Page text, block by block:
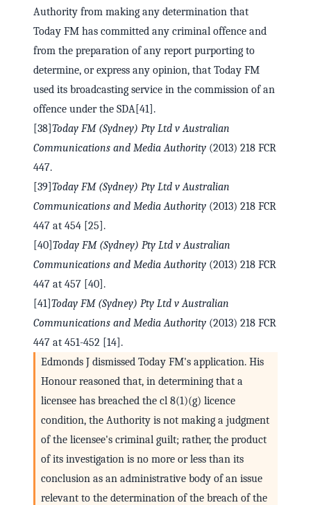
Authority from making any determination that
Today FM has committed any criminal offence and
from the preparation of any report purporting to
determine, or express any opinion, that Today FM
used its broadcasting service in the commission of an
offence under the SDA[41].
[38] Today FM (Sydney) Pty Ltd v Australian
Communications and Media Authority (2013) 218 FCR
447.
[39] Today FM (Sydney) Pty Ltd v Australian
Communications and Media Authority (2013) 218 FCR
447 at 454 [25].
[40] Today FM (Sydney) Pty Ltd v Australian
Communications and Media Authority (2013) 218 FCR
447 at 457 [40].
[41] Today FM (Sydney) Pty Ltd v Australian
Communications and Media Authority (2013) 218 FCR
447 at 451-452 [14].
Edmonds J dismissed Today FM's application. His
Honour reasoned that, in determining that a
licensee has breached the cl 8(1)(g) licence
condition, the Authority is not making a judgment
of the licensee's criminal guilt; rather, the product
of its investigation is no more or less than its
conclusion as an administrative body of an issue
relevant to the determination of the breach of the